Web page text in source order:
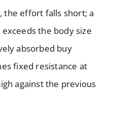
the effort falls short; a
the body size
absorbed buy
fixed resistance at
against the previous